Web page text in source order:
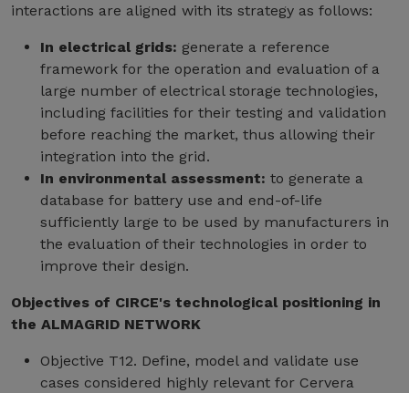
interactions are aligned with its strategy as follows:
In electrical grids: generate a reference
framework for the operation and evaluation of a
large number of electrical storage technologies,
including facilities for their testing and validation
before reaching the market, thus allowing their
integration into the grid.
In environmental assessment: to generate a
database for battery use and end-of-life
sufficiently large to be used by manufacturers in
the evaluation of their technologies in order to
improve their design.
Objectives of CIRCE's technological positioning in
the ALMAGRID NETWORK
Objective T12. Define, model and validate use
cases considered highly relevant for Cervera